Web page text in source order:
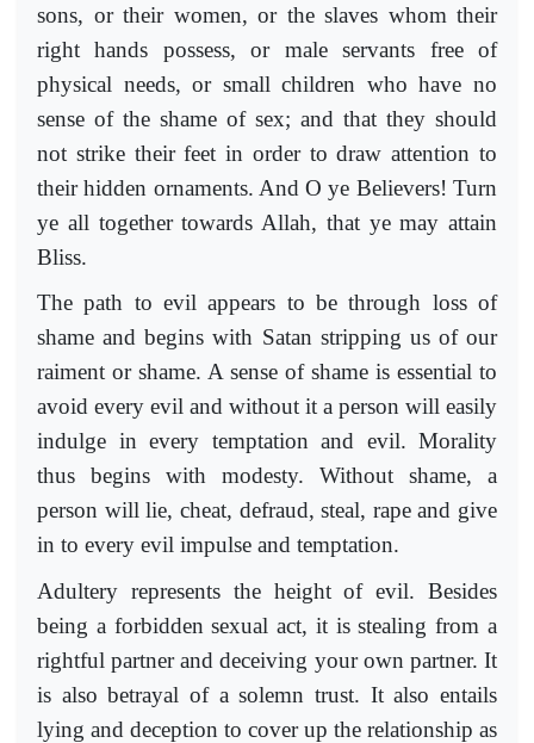
sons, or their women, or the slaves whom their
right hands possess, or male servants free of
physical needs, or small children who have no
sense of the shame of sex; and that they should
not strike their feet in order to draw attention to
their hidden ornaments. And O ye Believers! Turn
ye all together towards Allah, that ye may attain
Bliss.
The path to evil appears to be through loss of
shame and begins with Satan stripping us of our
raiment or shame. A sense of shame is essential to
avoid every evil and without it a person will easily
indulge in every temptation and evil. Morality
thus begins with modesty. Without shame, a
person will lie, cheat, defraud, steal, rape and give
in to every evil impulse and temptation.
Adultery represents the height of evil. Besides
being a forbidden sexual act, it is stealing from a
rightful partner and deceiving your own partner. It
is also betrayal of a solemn trust. It also entails
lying and deception to cover up the relationship as